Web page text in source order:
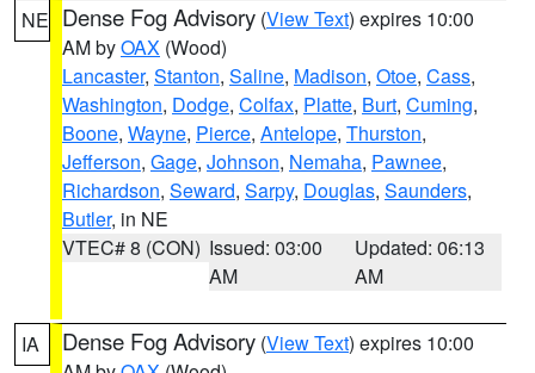
NE Dense Fog Advisory (View Text) expires 10:00
AM byOAX (Wood)
Lancaster, Stanton, Saline, Madison, Otoe, Cass,
Washington, Dodge, Colfax, Platte, Burt, Cuming,
Boone, Wayne, Pierce, Antelope, Thurston,
Jefferson, Gage, Johnson, Nemaha, Pawnee,
Richardson, Seward, Sarpy, Douglas, Saunders,
Butler, in NE
VTEC# 8 (CON) Issued: 03:00
AM
Updated: 06:13
AM
IA Dense Fog Advisory (View Text) expires 10:00